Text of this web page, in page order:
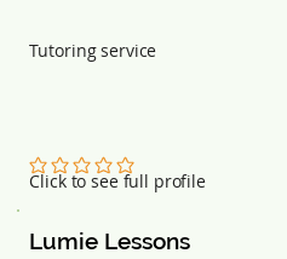
Click to see full profile
No ratings yet
Tutoring service
Lumie Lessons